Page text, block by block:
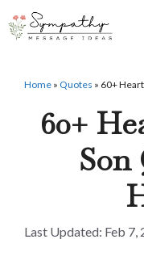
Skip
to
content
Home » Quotes » 60+
60+
Son
Feb 7,